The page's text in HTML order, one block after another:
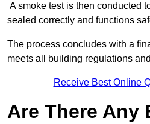
A smoke test is then conducted
sealed correctly and functions
The process concludes with a
meets all building regulations
Receive Best Online
Are There Any